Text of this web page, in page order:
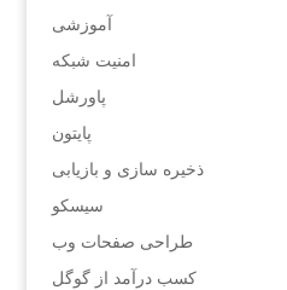
آموزشی
امنیت شبکه
پاورشل
پایتون
ذخیره سازی و بازیابی
سیسکو
طراحی صفحات وب
کسب درآمد از گوگل